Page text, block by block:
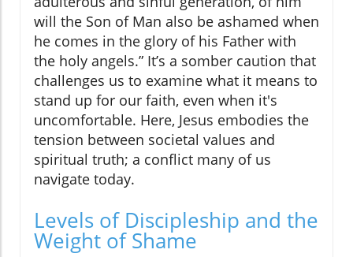
will the Son of Man also be ashamed when
he comes in the glory of his Father with
the holy angels.” It’s a somber caution that
challenges us to examine what it means to
stand up for our faith, even when it's
uncomfortable. Here, Jesus embodies the
tension between societal values and
spiritual truth; a conflict many of us
navigate today.
Levels of Discipleship and the
Weight of Shame